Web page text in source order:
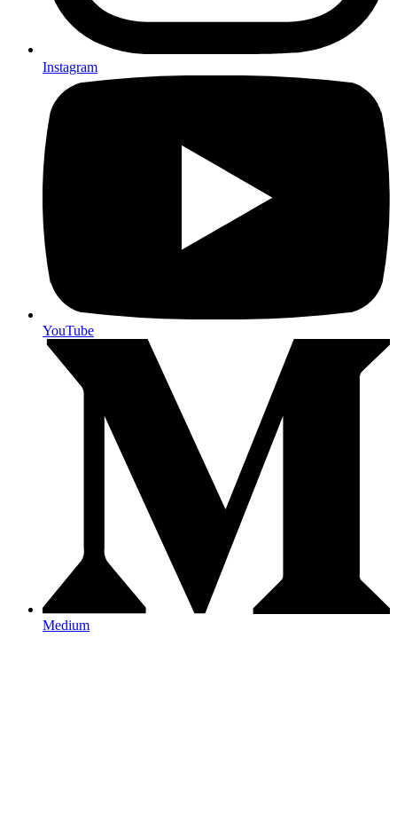
Instagram
YouTube
Medium